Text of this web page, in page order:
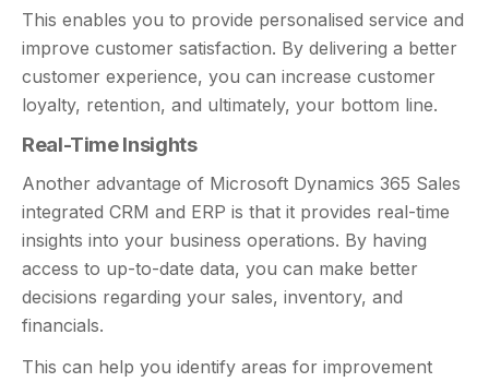
This enables you to provide personalised service and
improve customer satisfaction. By delivering a better
customer experience, you can increase customer
loyalty, retention, and ultimately, your bottom line.
Real-Time Insights
Another advantage of Microsoft Dynamics 365 Sales
integrated CRM and ERP is that it provides real-time
insights into your business operations. By having
access to up-to-date data, you can make better
decisions regarding your sales, inventory, and
financials.
This can help you identify areas for improvement